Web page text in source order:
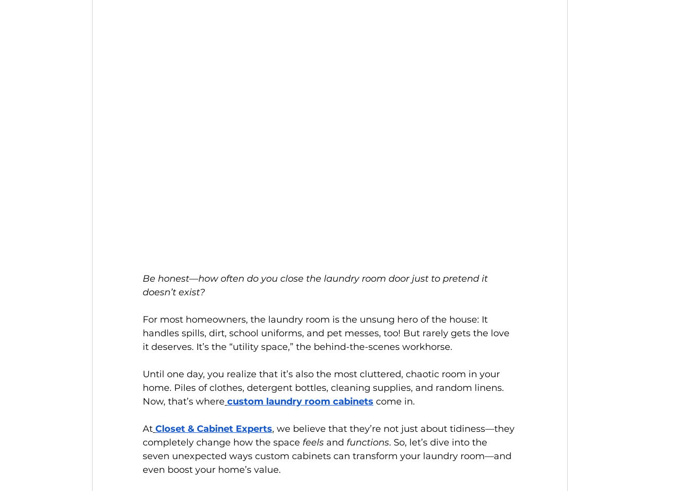
Be honest—how often do you close the laundry room door just to pretend it
doesn’t exist?
For most homeowners, the laundry room is the unsung hero of the house: It
handles spills, dirt, school uniforms, and pet messes, too! But rarely gets the love
it deserves. It’s the “utility space,” the behind-the-scenes workhorse.
Until one day, you realize that it’s also the most cluttered, chaotic room in your
home. Piles of clothes, detergent bottles, cleaning supplies, and random linens.
Now, that’s where custom laundry room cabinets come in.
At Closet & Cabinet Experts, we believe that they’re not just about tidiness—they
completely change how the space feels and functions. So, let’s dive into the
seven unexpected ways custom cabinets can transform your laundry room—and
even boost your home’s value.